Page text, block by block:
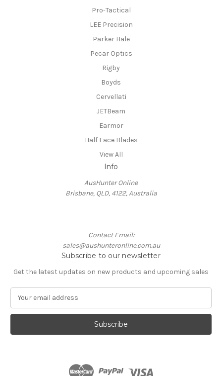
Pro-Tactical
LEE Precision
Parker Hale
Pecar Optics
Rigby
Boyds
Cervellati
JETBeam
Earmor
Half Face Blades
View All
Info
AusHunter Online
Brisbane, QLD, 4122, Australia
Contact Email:
sales@aushunteronline.com.au
Subscribe to our newsletter
Get the latest updates on new products and upcoming sales
a
l